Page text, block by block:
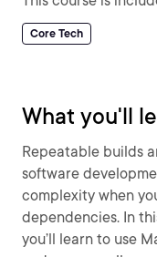
Core Tech
What you'll
Repeatable builds
software
complexity when
dependencies. In
you’ll learn to use